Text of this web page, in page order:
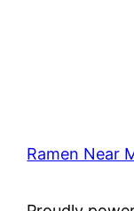
Ramen Near